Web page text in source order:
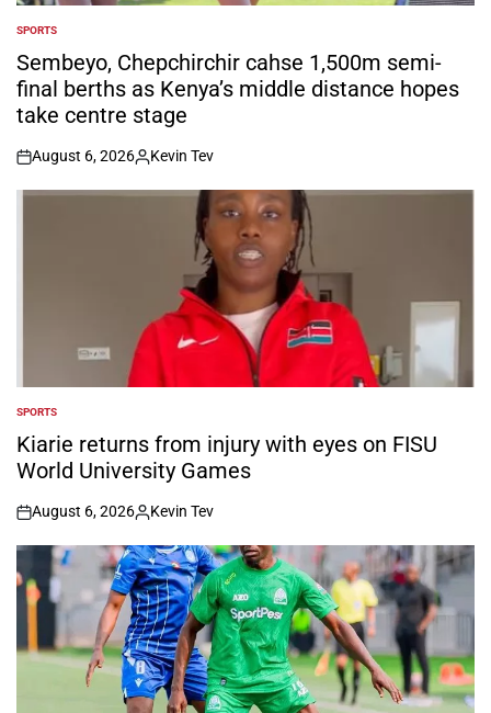
POSTED
IN
SPORTS
Sembeyo, Chepchirchir cahse 1,500m semi-
final berths as Kenya’s middle distance hopes
take centre stage
on
August 6, 2026
Posted
by
Kevin Tev
POSTED
IN
SPORTS
Kiarie returns from injury with eyes on FISU
World University Games
on
August 6, 2026
Posted
by
Kevin Tev